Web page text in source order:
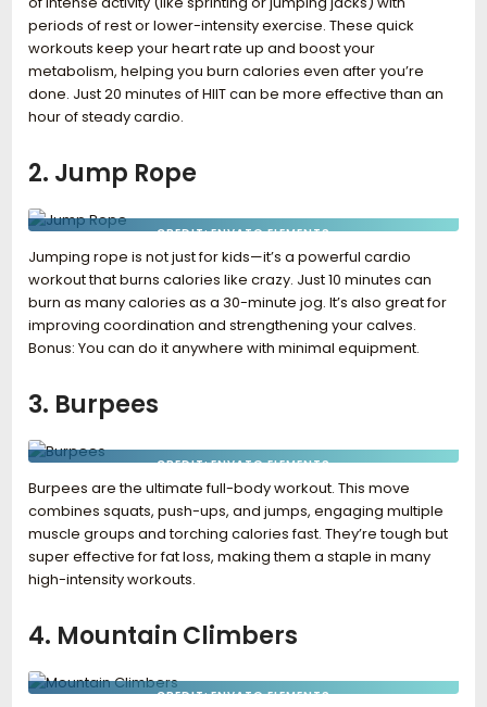
periods of rest or lower-intensity exercise. These quick
workouts keep your heart rate up and boost your
metabolism, helping you burn calories even after you’re
done. Just 20 minutes of HIIT can be more effective than an
hour of steady cardio.
2. Jump Rope
CREDIT: ENVATO ELEMENTS
Jumping rope is not just for kids—it’s a powerful cardio
workout that burns calories like crazy. Just 10 minutes can
burn as many calories as a 30-minute jog. It’s also great for
improving coordination and strengthening your calves.
Bonus: You can do it anywhere with minimal equipment.
3. Burpees
CREDIT: ENVATO ELEMENTS
Burpees are the ultimate full-body workout. This move
combines squats, push-ups, and jumps, engaging multiple
muscle groups and torching calories fast. They’re tough but
super effective for fat loss, making them a staple in many
high-intensity workouts.
4. Mountain Climbers
CREDIT: ENVATO ELEMENTS